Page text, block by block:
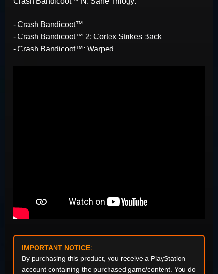
- Crash Bandicoot™
- Crash Bandicoot™ 2: Cortex Strikes Back
- Crash Bandicoot™: Warped
IMPORTANT NOTICE:
By purchasing this product, you receive a PlayStation
account containing the purchased game/content. You do